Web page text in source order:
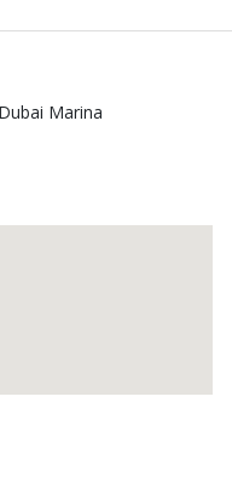
Marina